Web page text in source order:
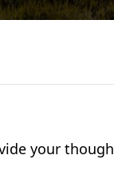
your